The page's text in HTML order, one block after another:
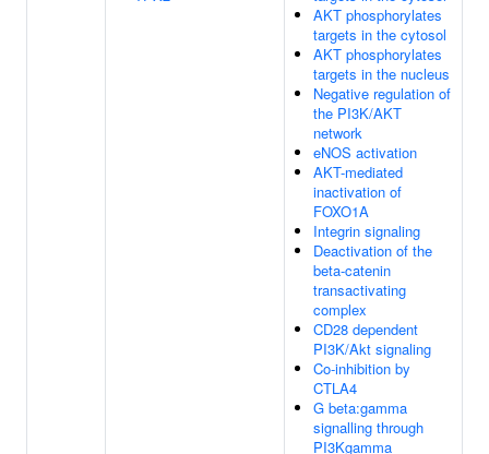
AKT phosphorylates
targets in the cytosol
AKT phosphorylates
targets in the nucleus
Negative regulation of
the PI3K/AKT
network
eNOS activation
AKT-mediated
inactivation of
FOXO1A
Integrin signaling
Deactivation of the
beta-catenin
transactivating
complex
CD28 dependent
PI3K/Akt signaling
Co-inhibition by
CTLA4
G beta:gamma
signalling through
PI3Kgamma